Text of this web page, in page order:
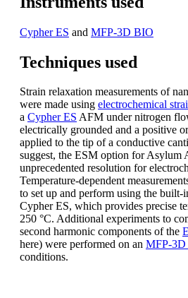
Cypher ES and MFP-3D BIO
Techniques used
Strain relaxation measurements of
were made using electrochemical
a Cypher ES AFM under nitrogen
electrically grounded and a positive
applied to the tip of a conductive
suggest, the ESM option for Asylum
unprecedented resolution for
Temperature-dependent
to set up and perform using the built-
Cypher ES, which provides precise
250 °C. Additional experiments to
second harmonic components of the
here) were performed on an MFP-
conditions.